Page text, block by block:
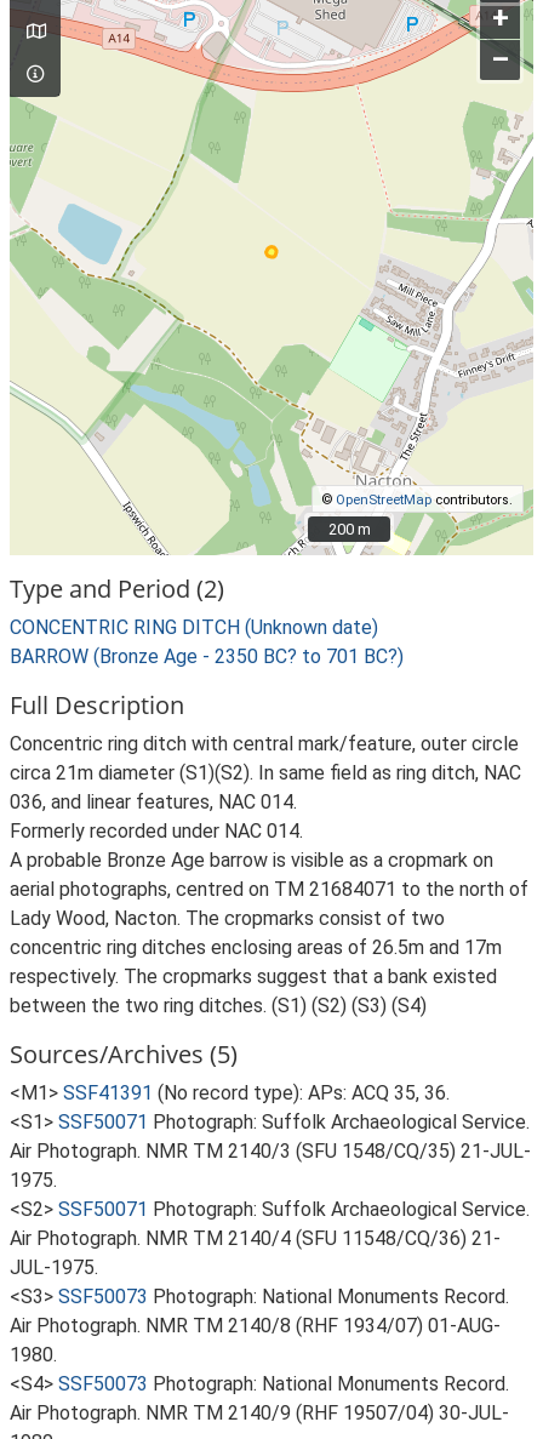
+
–
© OpenStreetMapcontributors.
200 m
200 m
Type and Period (2)
CONCENTRIC RING DITCH (Unknown date)
BARROW (Bronze Age - 2350 BC? to 701 BC?)
Full Description
Concentric ring ditch with central mark/feature, outer circle
circa 21m diameter (S1)(S2). In same field as ring ditch, NAC
036, and linear features, NAC 014.
Formerly recorded under NAC 014.
A probable Bronze Age barrow is visible as a cropmark on
aerial photographs, centred on TM 21684071 to the north of
Lady Wood, Nacton. The cropmarks consist of two
concentric ring ditches enclosing areas of 26.5m and 17m
respectively. The cropmarks suggest that a bank existed
between the two ring ditches. (S1) (S2) (S3) (S4)
Sources/Archives (5)
<M1> SSF41391 (No record type): APs: ACQ 35, 36.
<S1> SSF50071 Photograph: Suffolk Archaeological Service.
Air Photograph. NMR TM 2140/3 (SFU 1548/CQ/35) 21-JUL-
1975.
<S2> SSF50071 Photograph: Suffolk Archaeological Service.
Air Photograph. NMR TM 2140/4 (SFU 11548/CQ/36) 21-
JUL-1975.
<S3> SSF50073 Photograph: National Monuments Record.
Air Photograph. NMR TM 2140/8 (RHF 1934/07) 01-AUG-
1980.
<S4> SSF50073 Photograph: National Monuments Record.
Air Photograph. NMR TM 2140/9 (RHF 19507/04) 30-JUL-